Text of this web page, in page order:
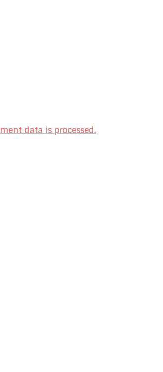
data is processed.